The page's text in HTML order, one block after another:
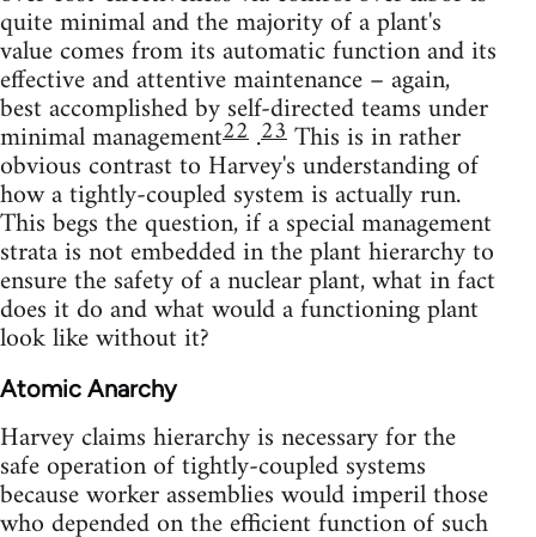
quite minimal and the majority of a plant's
value comes from its automatic function and its
effective and attentive maintenance – again,
best accomplished by self-directed teams under
minimal management22 .23This is in rather
obvious contrast to Harvey's understanding of
how a tightly-coupled system is actually run.
This begs the question, if a special management
strata is not embedded in the plant hierarchy to
ensure the safety of a nuclear plant, what in fact
does it do and what would a functioning plant
look like without it?
Atomic Anarchy
Harvey claims hierarchy is necessary for the
safe operation of tightly-coupled systems
because worker assemblies would imperil those
who depended on the efficient function of such